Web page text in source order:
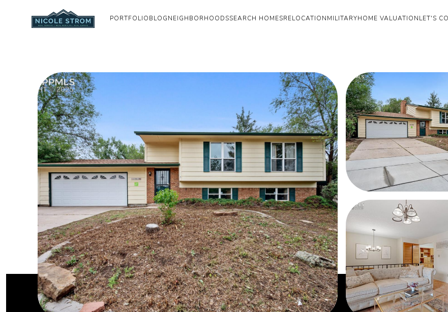
PORTFOLIOBLOGNEIGHBORHOODSSEARCH HOMESRELOCATIONMILITARYHOME VALUATIONLET'S